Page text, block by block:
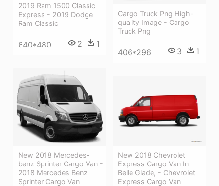
2019 Ram 1500 Classic
Express - 2019 Dodge
Ram Classic
640*480 2 1
Cargo Truck Png High-
quality Image - Cargo
Truck Png
406*296 3 1
New 2018 Mercedes-
benz Sprinter Cargo Van -
2018 Mercedes Benz
Sprinter Cargo Van
New 2018 Chevrolet
Express Cargo Van In
Belle Glade, - Chevrolet
Express Cargo Van